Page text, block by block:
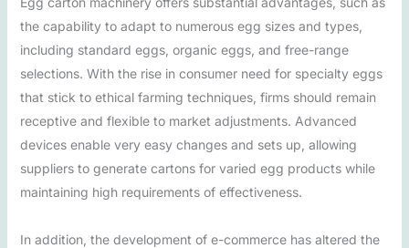
the capability to adapt to numerous egg sizes and types,
including standard eggs, organic eggs, and free-range
selections. With the rise in consumer need for specialty eggs
that stick to ethical farming techniques, firms should remain
receptive and flexible to market adjustments. Advanced
devices enable very easy changes and sets up, allowing
suppliers to generate cartons for varied egg products while
maintaining high requirements of effectiveness.
In addition, the development of e-commerce has altered the